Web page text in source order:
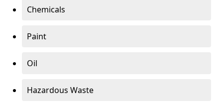
Chemicals
Paint
Oil
Hazardous Waste